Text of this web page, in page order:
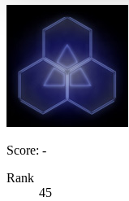
Score: -
Rank
45